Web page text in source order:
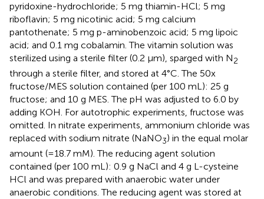
pyridoxine-hydrochloride; 5 mg thiamin-HCl; 5 mg
riboflavin; 5 mg nicotinic acid; 5 mg calcium
pantothenate; 5 mg p-aminobenzoic acid; 5 mg lipoic
acid; and 0.1 mg cobalamin. The vitamin solution was
sterilized using a sterile filter (0.2 μm), sparged with N2
through a sterile filter, and stored at 4°C. The 50x
fructose/MES solution contained (per 100 mL): 25 g
fructose; and 10 g MES. The pH was adjusted to 6.0 by
adding KOH. For autotrophic experiments, fructose was
omitted. In nitrate experiments, ammonium chloride was
replaced with sodium nitrate (NaNO3) in the equal molar
amount (=18.7 mM). The reducing agent solution
contained (per 100 mL): 0.9 g NaCl and 4 g L-cysteine
HCl and was prepared with anaerobic water under
anaerobic conditions. The reducing agent was stored at